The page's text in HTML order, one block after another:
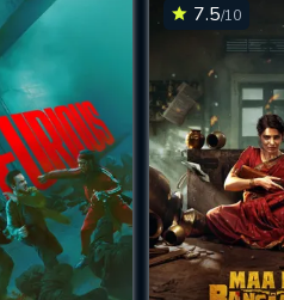
while
site.
7.5/10